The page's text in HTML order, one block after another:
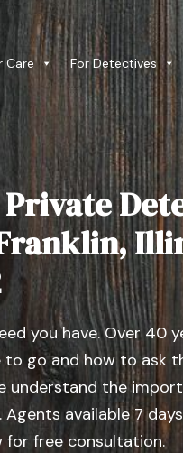
Care For Detectives
you have. Over 40
to go and how to ask
understand the
available 7
for free consultation.